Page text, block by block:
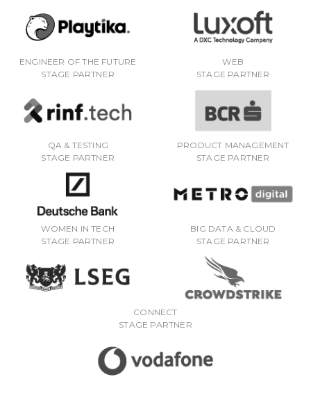
ENGINEER OF THE FUTURE
STAGE PARTNER
WEB
STAGE PARTNER
QA & TESTING
STAGE PARTNER
PRODUCT MANAGEMENT
STAGE PARTNER
WOMEN IN TECH
STAGE PARTNER
BIG DATA & CLOUD
STAGE PARTNER
CONNECT
STAGE PARTNER